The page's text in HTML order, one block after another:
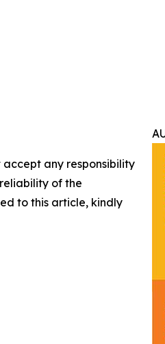
accept any responsibility
of the
to this article, kindly